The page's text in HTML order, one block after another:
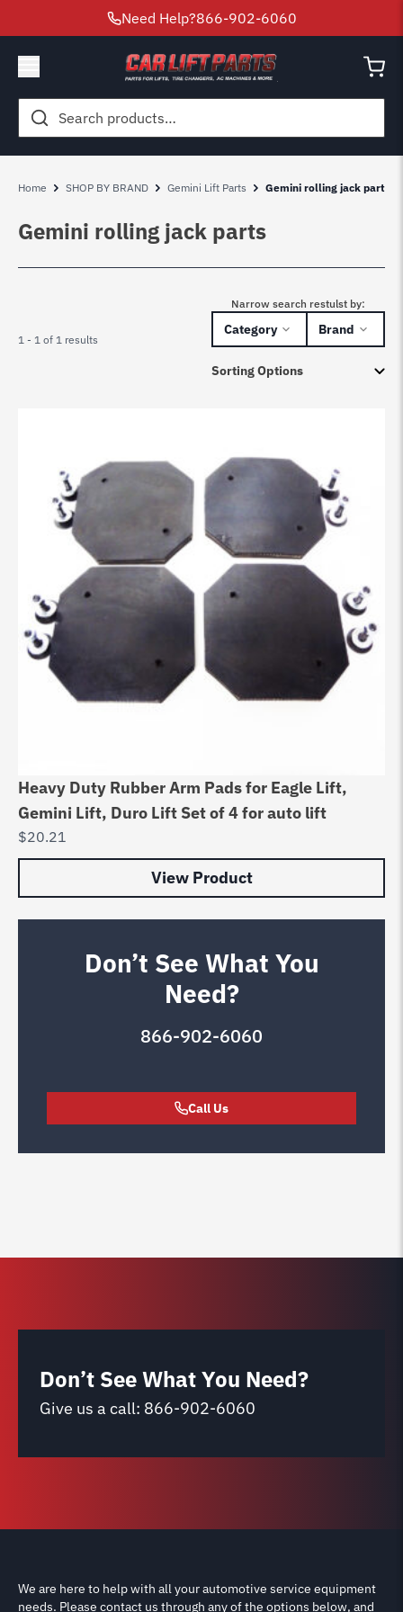
Need Help?866-902-6060
Search
for:
Home SHOP BY BRAND Gemini Lift Parts Gemini rolling jack parts
Gemini rolling jack parts
1 - 1 of 1 results
Narrow search restulst by:
Category Brand
Heavy Duty Rubber Arm Pads for Eagle Lift,
Gemini Lift, Duro Lift Set of 4 for auto lift
$20.21
View Product
Don’t See What You
Need?
866-902-6060
Call Us
Don’t See What You Need?
Give us a call: 866-902-6060
We are here to help with all your automotive service equipment
needs. Please contact us through any of the options below, and